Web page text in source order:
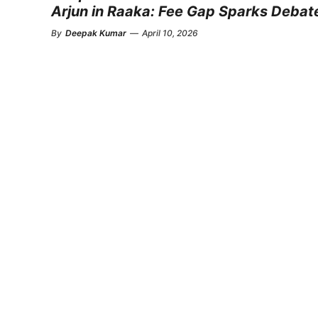
Arjun in Raaka: Fee Gap Sparks
By Deepak Kumar — April 10, 2026